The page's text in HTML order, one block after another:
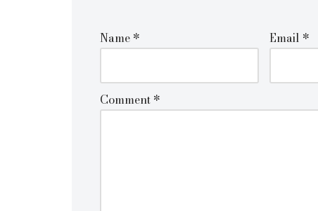
Name * Email *
Comment *